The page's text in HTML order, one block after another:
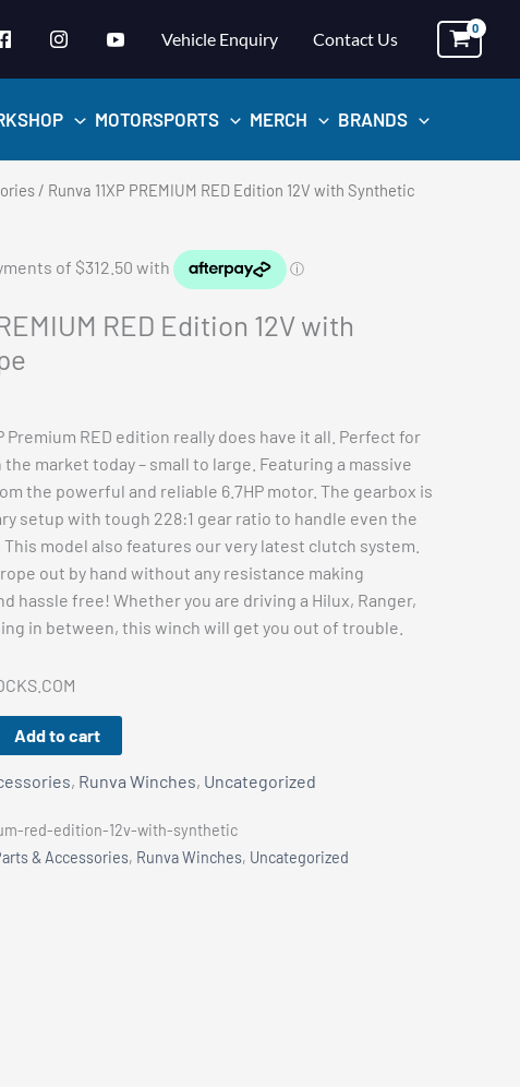
Vehicle Enquiry Contact Us
MOTORSPORTS MERCH BRANDS
/ Runva 11XP PREMIUM RED Edition 12V with Synthetic
RED Edition 12V with
Premium RED edition really does have it all. Perfect for
the market today – small to large. Featuring a massive
the powerful and reliable 6.7HP motor. The gearbox is
setup with tough 228:1 gear ratio to handle even the
model also features our very latest clutch system.
out by hand without any resistance making
hassle free! Whether you are driving a Hilux, Ranger,
in between, this winch will get you out of trouble.
Add to cart
, Runva Winches, Uncategorized
red-edition-12v-with-synthetic
& Accessories, Runva Winches, Uncategorized